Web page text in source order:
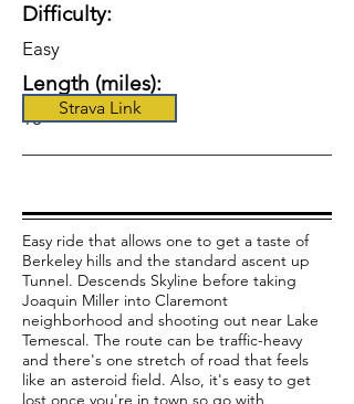
Difficulty:
Easy
Length (miles):
18 Strava Link
Easy ride that allows one to get a taste of
Berkeley hills and the standard ascent up
Tunnel. Descends Skyline before taking
Joaquin Miller into Claremont
neighborhood and shooting out near Lake
Temescal. The route can be traffic-heavy
and there's one stretch of road that feels
like an asteroid field. Also, it's easy to get
lost once you're in town so go with